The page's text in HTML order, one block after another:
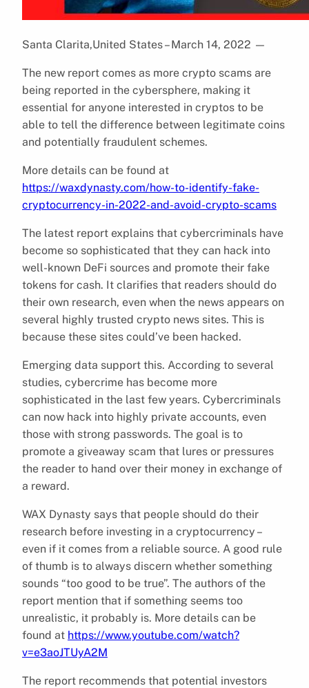
Santa Clarita,United States – March 14, 2022 —
The new report comes as more crypto scams are
being reported in the cybersphere, making it
essential for anyone interested in cryptos to be
able to tell the difference between legitimate coins
and potentially fraudulent schemes.
More details can be found at
https://waxdynasty.com/how-to-identify-fake-
cryptocurrency-in-2022-and-avoid-crypto-scams
The latest report explains that cybercriminals have
become so sophisticated that they can hack into
well-known DeFi sources and promote their fake
tokens for cash. It clarifies that readers should do
their own research, even when the news appears on
several highly trusted crypto news sites. This is
because these sites could’ve been hacked.
Emerging data support this. According to several
studies, cybercrime has become more
sophisticated in the last few years. Cybercriminals
can now hack into highly private accounts, even
those with strong passwords. The goal is to
promote a giveaway scam that lures or pressures
the reader to hand over their money in exchange of
a reward.
WAX Dynasty says that people should do their
research before investing in a cryptocurrency –
even if it comes from a reliable source. A good rule
of thumb is to always discern whether something
sounds “too good to be true”. The authors of the
report mention that if something seems too
unrealistic, it probably is. More details can be
found at https://www.youtube.com/watch?
v=e3aoJTUyA2M
The report recommends that potential investors